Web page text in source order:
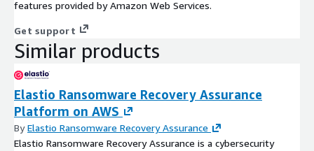
features provided by Amazon Web Services.
Get support
Similar products
Elastio Ransomware Recovery Assurance
Platform on AWS
ByElastio Ransomware Recovery Assurance
Elastio Ransomware Recovery Assurance is a cybersecurity